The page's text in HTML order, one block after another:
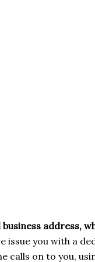
you with a
on to you,